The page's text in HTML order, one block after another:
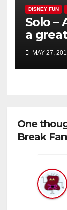
DISNEY FUN
Solo –
a
MAY 27,
One
Break